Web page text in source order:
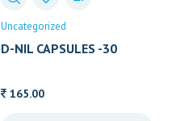
Uncategorized
D-NIL CAPSULES -30
165.00